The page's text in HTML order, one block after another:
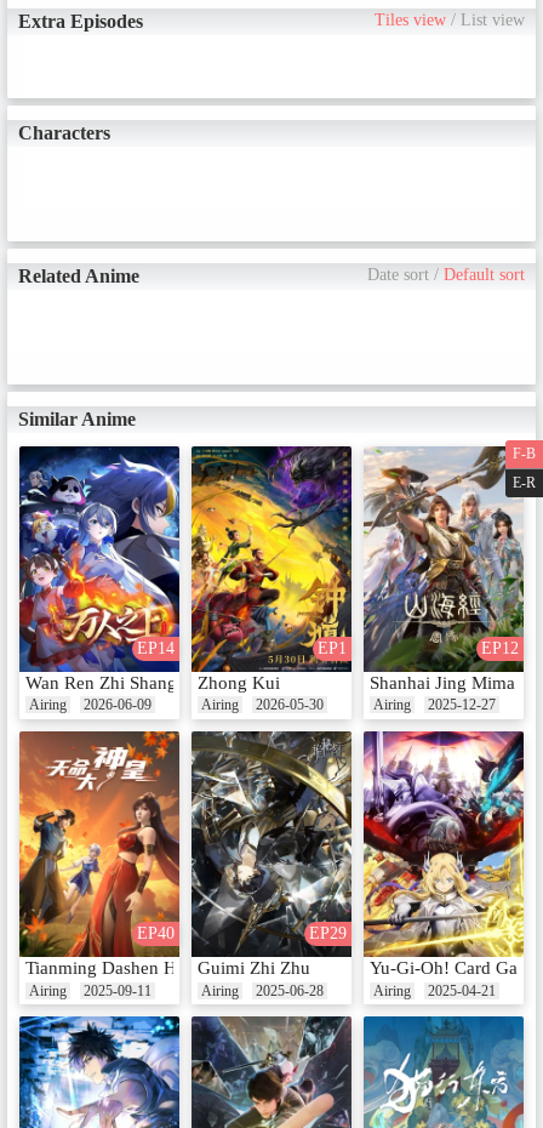
Extra Episodes Tiles view /List view
Characters
Related Anime Date sort /Default sort
Similar Anime
EP14
Wan Ren Zhi Shang
Airing 2026-06-09
EP1
Zhong Kui
Airing 2026-05-30
EP12
Shanhai Jing Mima
Airing 2025-12-27
EP40
Tianming Dashen Huang
Airing 2025-09-11
EP29
Guimi Zhi Zhu
Airing 2025-06-28
Yu-Gi-Oh! Card
Airing 2025-04-21
F-B
E-R